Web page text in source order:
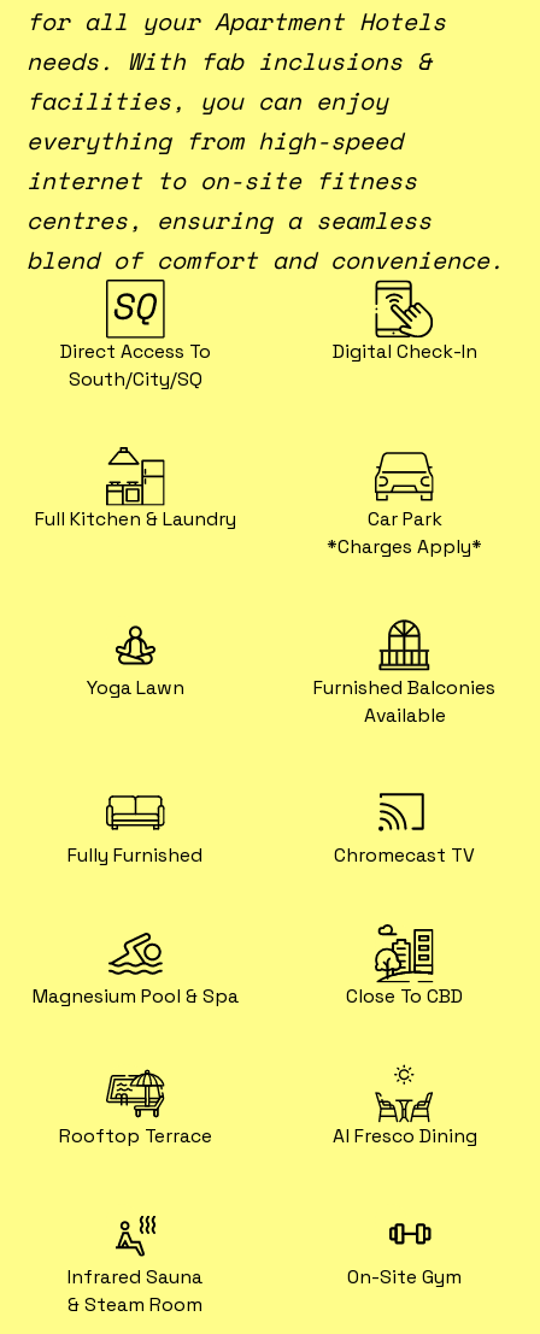
for all your Apartment Hotels
needs. With fab inclusions &
facilities, you can enjoy
everything from high-speed
internet to on-site fitness
centres, ensuring a seamless
blend of comfort and convenience.
Direct Access To
South/City/SQ
Digital Check-In
Full Kitchen & Laundry
Car Park
*charges Apply*
Yoga Lawn
Furnished Balconies
Available
Fully Furnished Chromecast TV
Magnesium Pool & Spa Close To CBD
Rooftop Terrace Al Fresco Dining
Infrared Sauna
& Steam Room
On-Site Gym